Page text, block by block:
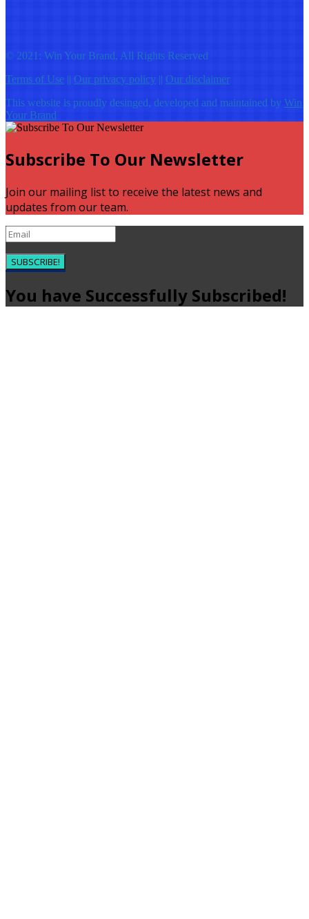
© 2021: Win Your Brand, All Rights Reserved
Terms of Use || Our privacy policy || Our disclaimer
This website is proudly desinged, developed and maintained by Win
Your Brand
Subscribe To Our Newsletter
Join our mailing list to receive the latest news and
updates from our team.
SUBSCRIBE!
You have Successfully Subscribed!